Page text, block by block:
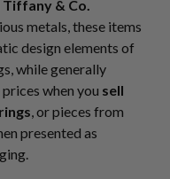
Tiffany & Co.
metals, these items
design elements of
while generally
when you sell
, or pieces from
presented as